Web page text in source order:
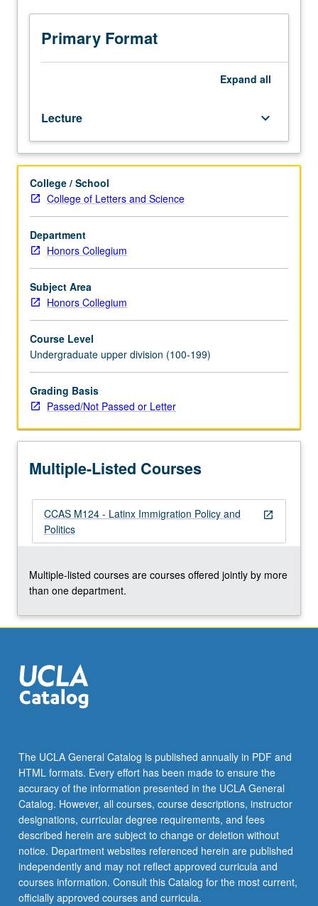
hours.
Critical
introduction
and
politics,
and
their
disproportionate
impacts
on
Latinx
community.
include
some
of
causes
of
Latin
American
migration;
local
lawmaking;
and
how
race,
and
sexuality
and…
content
click
the
below.
Primary Format
Expand all
Lecture keyboard_arrow_down
College / School
College of Letters and Science
Department
Honors Collegium
Subject Area
Honors Collegium
Course Level
Undergraduate upper division (100-199)
Grading Basis
Passed/Not Passed or Letter
Multiple-Listed Courses
open_in_new
CCAS M124 - Latinx Immigration Policy and
Politics
Multiple-listed courses are courses offered jointly by more
than one department.
The UCLA General Catalog is published annually in PDF and
HTML formats. Every effort has been made to ensure the
accuracy of the information presented in the UCLA General
Catalog. However, all courses, course descriptions, instructor
designations, curricular degree requirements, and fees
described herein are subject to change or deletion without
notice. Department websites referenced herein are published
independently and may not reflect approved curricula and
courses information. Consult this Catalog for the most current,
officially approved courses and curricula.